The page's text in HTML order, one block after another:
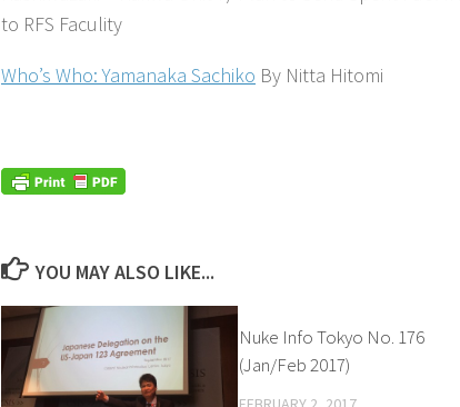
to RFS Faculity
Who’s Who: Yamanaka Sachiko By Nitta Hitomi
YOU MAY ALSO LIKE...
Nuke Info Tokyo No. 176
(Jan/Feb 2017)